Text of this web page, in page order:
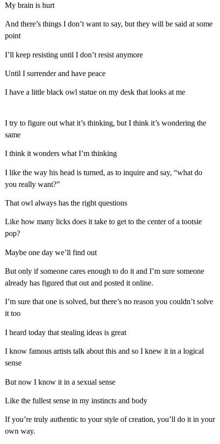
My brain is hurt
And there’s things I don’t want to say, but they will be said at some
point
I’ll keep resisting until I don’t resist anymore
Until I surrender and have peace
I have a little black owl statue on my desk that looks at me
I try to figure out what it’s thinking, but I think it’s wondering the
same
I think it wonders what I’m thinking
I like the way his head is turned, as to inquire and say, “what do
you really want?”
That owl always has the right questions
Like how many licks does it take to get to the center of a tootsie
pop?
Maybe one day we’ll find out
But only if someone cares enough to do it and I’m sure someone
already has figured that out and posted it online.
I’m sure that one is solved, but there’s no reason you couldn’t solve
it too
I heard today that stealing ideas is great
I know famous artists talk about this and so I knew it in a logical
sense
But now I know it in a sexual sense
Like the fullest sense in my instincts and body
If you’re truly authentic to your style of creation, you’ll do it in your
own way.